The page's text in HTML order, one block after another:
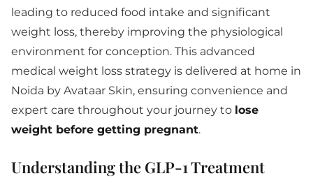
leading to reduced food intake and significant
weight loss, thereby improving the physiological
environment for conception. This advanced
medical weight loss strategy is delivered at home in
Noida by Avataar Skin, ensuring convenience and
expert care throughout your journey to lose
weight before getting pregnant.
Understanding the GLP-1 Treatment